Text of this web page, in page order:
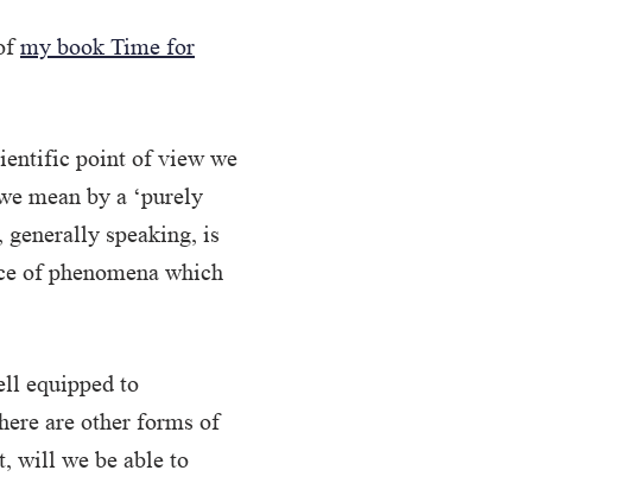
my book Time for
point of view we
mean by a ‘purely
speaking, is
of phenomena which
equipped to
are other forms of
will we be able to